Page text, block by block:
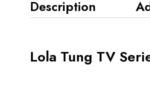
Description
Lola Tung TV